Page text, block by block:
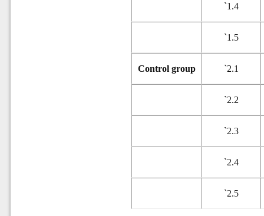
`1.4
`1.5
Control group `2.1
`2.2
`2.3
`2.4
`2.5